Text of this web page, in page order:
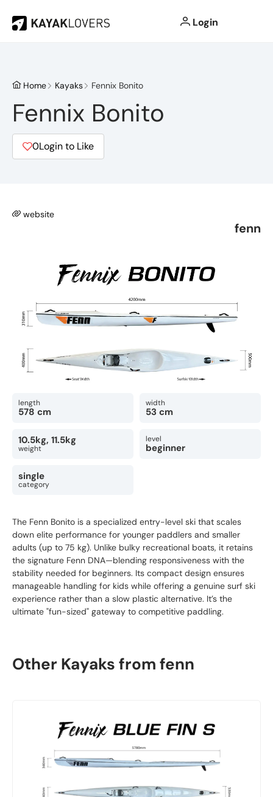
Login
Home Kayaks Fennix Bonito
Fennix Bonito
0Login to Like
website
fenn
length
578 cm
width
53 cm
10.5kg, 11.5kg
weight
level
beginner
single
category
The Fenn Bonito is a specialized entry-level ski that scales
down elite performance for younger paddlers and smaller
adults (up to 75 kg). Unlike bulky recreational boats, it retains
the signature Fenn DNA—blending responsiveness with the
stability needed for beginners. Its compact design ensures
manageable handling for kids while offering a genuine surf ski
experience rather than a slow plastic alternative. It’s the
ultimate "fun-sized" gateway to competitive paddling.
Other Kayaks from fenn